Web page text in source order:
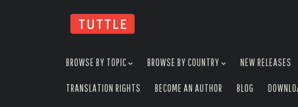
BROWSE BY TOPIC BROWSE BY COUNTRY NEW RELEASES
TRANSLATION RIGHTS BECOME AN AUTHOR BLOG